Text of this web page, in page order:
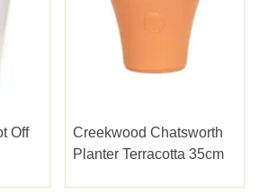
Off
Creekwood Chatsworth
Planter Terracotta 35cm